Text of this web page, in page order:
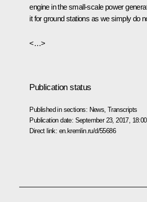
engine in the small-scale power
it for ground stations as we simply do
<…>
Publication status
Published in sections: News ,Transcripts
Publication date: September 23, 2017, 18:00
Direct link: en.kremlin.ru/d/55686